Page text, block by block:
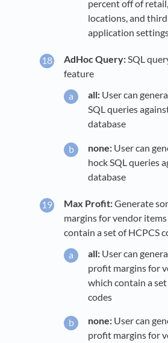
percent off of
locations, and
application
AdHoc Query:SQL
feature
all: User can
SQL queries
database
none: User can
hock SQL queries
database
Max Profit:Generate
margins for vendor
contain a set of HCPCS
all: User can
profit margins for
which contain a
codes
none: User can
profit margins for